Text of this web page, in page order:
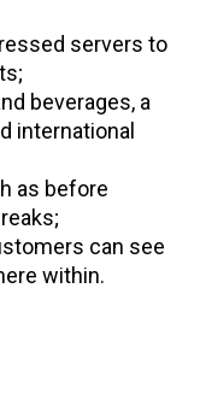
servers to
beverages, a
international
as before
can see
within.